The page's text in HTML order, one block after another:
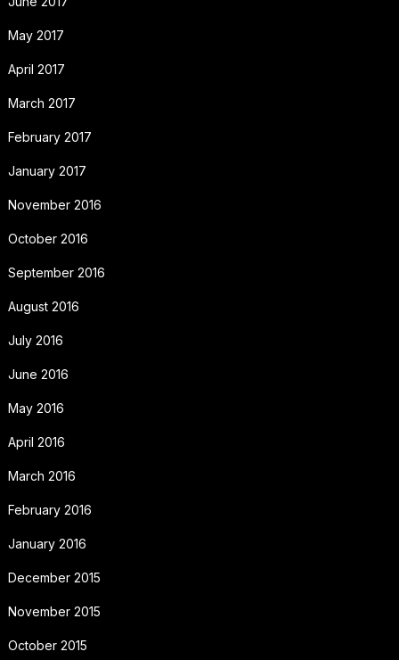
May 2017
April 2017
March 2017
February 2017
January 2017
November 2016
October 2016
September 2016
August 2016
July 2016
June 2016
May 2016
April 2016
March 2016
February 2016
January 2016
December 2015
November 2015
October 2015